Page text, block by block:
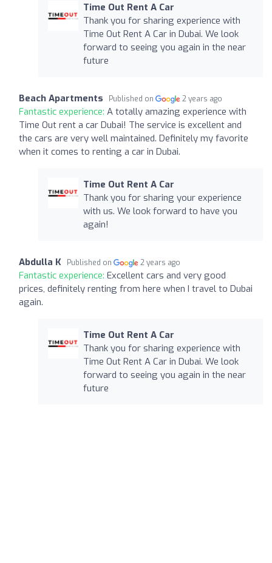
Time Out Rent A Car
Thank you for sharing experience with
Time Out Rent A Car in Dubai. We look
forward to seeing you again in the near
future
Beach Apartments Published on 2 years ago
Fantastic experience: A totally amazing experience with
Time Out rent a car Dubai! The service is excellent and
the cars are very well maintained. Definitely my favorite
when it comes to renting a car in Dubai.
Time Out Rent A Car
Thank you for sharing your experience
with us. We look forward to have you
again!
Abdulla K Published on 2 years ago
Fantastic experience: Excellent cars and very good
prices, definitely renting from here when I travel to Dubai
again.
Time Out Rent A Car
Thank you for sharing experience with
Time Out Rent A Car in Dubai. We look
forward to seeing you again in the near
future